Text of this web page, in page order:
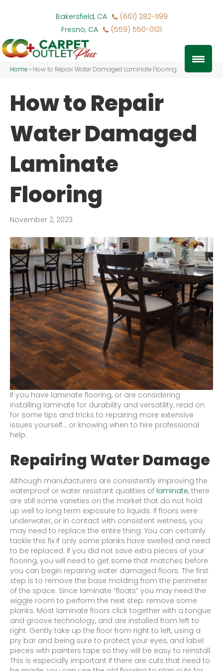
Bakersfield, CA
(661) 282-1199
Fresno, CA
(559) 550-0131
Home » How to Repair Water Damaged Laminate Flooring
How to Repair
Water Damaged
Laminate
Flooring
November 2, 2023
If you have laminate flooring, or are considering
installing laminate for durability and versatility, read on
for some tips and tricks to repairing more extensive
issues yourself… or knowing when to hire professional
help.
Repairing Water Damage
Although manufacturers are consistently improving the
waterproof or water resistant qualities of laminate, there
are still some varieties on the market that do not hold
up well to long term exposure to liquids. If floors were
underwater, or in contact with consistent wetness, you
may need to replace the entire thing. You can certainly
tackle this fix if only some planks have swelled and need
to be replaced. If you did not save extra pieces of your
flooring, you will need to get some that matches before
you can begin repairing water damaged floors. The first
step is to remove the base molding from the perimeter
of the space. Since laminate “floats” you may need the
wiggle room to perform the next step: remove some
planks. Most laminate floors click together with a tongue
and groove technology, and are installed from left to
right. Gently take up the floor from right to left, using a
pry bar and being sure to protect your eyes, and label
pieces with painters tape so they will be easy to reinstall.
This is especially important if there are cuts that need to